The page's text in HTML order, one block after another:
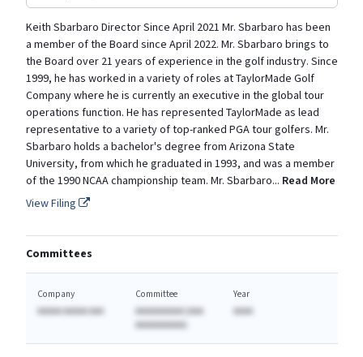
Keith Sbarbaro Director Since April 2021 Mr. Sbarbaro has been
a member of the Board since April 2022. Mr. Sbarbaro brings to
the Board over 21 years of experience in the golf industry. Since
1999, he has worked in a variety of roles at TaylorMade Golf
Company where he is currently an executive in the global tour
operations function. He has represented TaylorMade as lead
representative to a variety of top-ranked PGA tour golfers. Mr.
Sbarbaro holds a bachelor's degree from Arizona State
University, from which he graduated in 1993, and was a member
of the 1990 NCAA championship team. Mr. Sbarbaro... Read More
View Filing
Committees
Company
AAAAA AAAAA AAA
Committee
AAAAAAAAAA (AAA
AAAAAAAAAA)
Year
AAAA